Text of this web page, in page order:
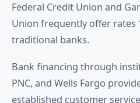
Federal Credit Union and
Union frequently offer rates
traditional banks.
Bank financing through
PNC, and Wells Fargo
established customer